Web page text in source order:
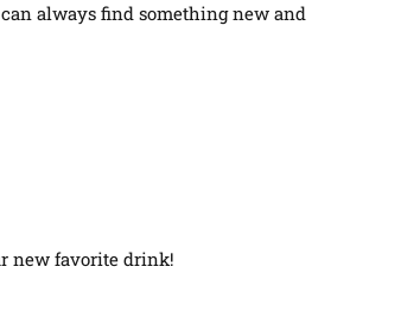
always find something new and
new favorite drink!